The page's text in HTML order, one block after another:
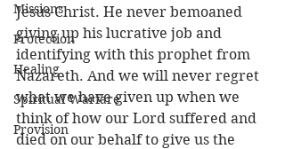
Missions
Protection
Healing
Spiritual Warfare
Provision
Jesus Christ. He never bemoaned
giving up his lucrative job and
identifying with this prophet from
Nazareth. And we will never regret
what we have given up when we
think of how our Lord suffered and
died on our behalf to give us the